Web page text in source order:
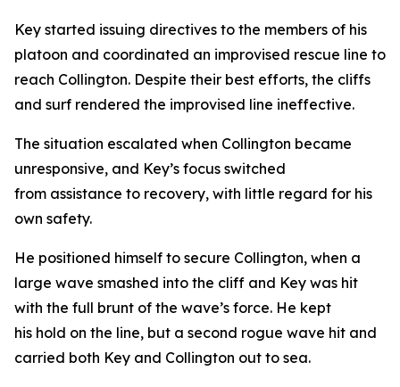
Key started issuing directives to the members of his
platoon and coordinated an improvised rescue line to
reach Collington. Despite their best efforts, the cliffs
and surf rendered the improvised line ineffective.
The situation escalated when Collington became
unresponsive, and Key’s focus switched
from assistance to recovery, with little regard for his
own safety.
He positioned himself to secure Collington, when a
large wave smashed into the cliff and Key was hit
with the full brunt of the wave’s force. He kept
his hold on the line, but a second rogue wave hit and
carried both Key and Collington out to sea.